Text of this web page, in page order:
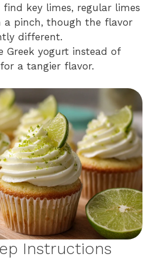
find key limes, regular limes
a pinch, though the flavor
different.
Greek yogurt instead of
a tangier flavor.
Instructions